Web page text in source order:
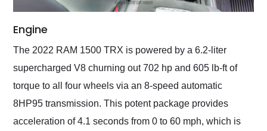
Engine
The 2022 RAM 1500 TRX is powered by a 6.2-liter
supercharged V8 churning out 702 hp and 605 lb-ft of
torque to all four wheels via an 8-speed automatic
8HP95 transmission. This potent package provides
acceleration of 4.1 seconds from 0 to 60 mph, which is